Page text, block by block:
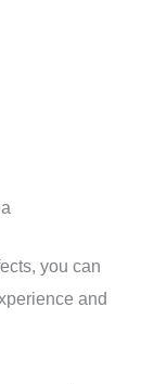
you can
and